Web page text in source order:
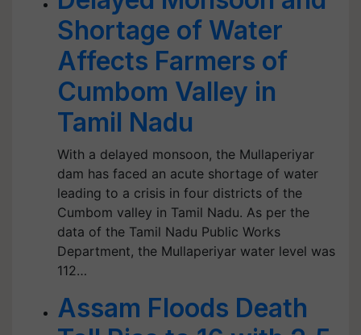
Shortage of Water
Affects Farmers of
Cumbom Valley in
Tamil Nadu
With a delayed monsoon, the Mullaperiyar
dam has faced an acute shortage of water
leading to a crisis in four districts of the
Cumbom valley in Tamil Nadu. As per the
data of the Tamil Nadu Public Works
Department, the Mullaperiyar water level was
112…
Assam Floods Death